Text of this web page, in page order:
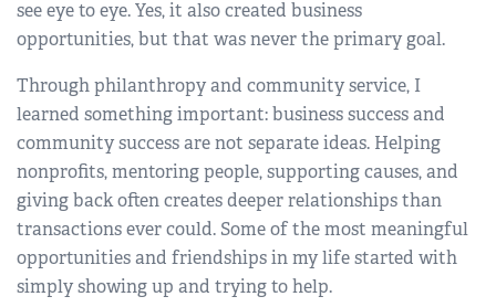
see eye to eye. Yes, it also created business
opportunities, but that was never the primary goal.
Through philanthropy and community service, I
learned something important: business success and
community success are not separate ideas. Helping
nonprofits, mentoring people, supporting causes, and
giving back often creates deeper relationships than
transactions ever could. Some of the most meaningful
opportunities and friendships in my life started with
simply showing up and trying to help.